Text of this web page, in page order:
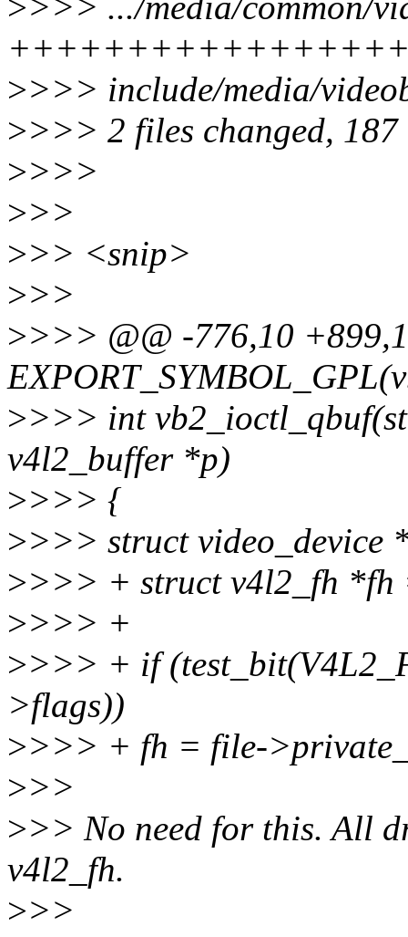
>>>> include/media/
>>>> 2 files changed,
>>>>
>>>
>>> <snip>
>>>
>>>> @@ -776,10
>>>> int
v4l2_buffer *p)
>>>> {
>>>> struct video_device
>>>> + struct v4l2_fh *fh
>>>> +
>>>> + if
>flags))
>>>> + fh = file-
>>>
>>> No need for this. All
v4l2_fh.
>>>